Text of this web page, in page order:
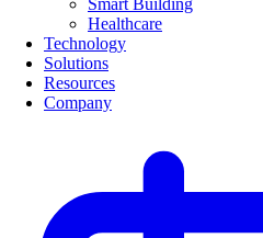
Smart Building
Healthcare
Technology
Solutions
Resources
Company